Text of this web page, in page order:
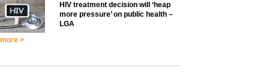
HIV treatment decision will ‘heap
more pressure’ on public health –
LGA
more >